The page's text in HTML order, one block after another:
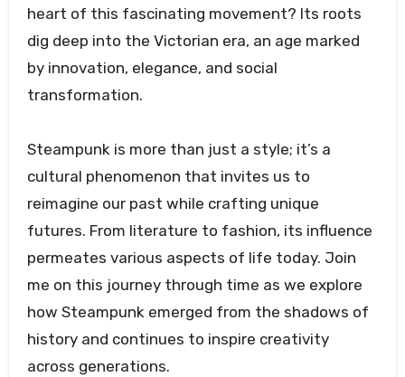
heart of this fascinating movement? Its roots
dig deep into the Victorian era, an age marked
by innovation, elegance, and social
transformation.
Steampunk is more than just a style; it’s a
cultural phenomenon that invites us to
reimagine our past while crafting unique
futures. From literature to fashion, its influence
permeates various aspects of life today. Join
me on this journey through time as we explore
how Steampunk emerged from the shadows of
history and continues to inspire creativity
across generations.